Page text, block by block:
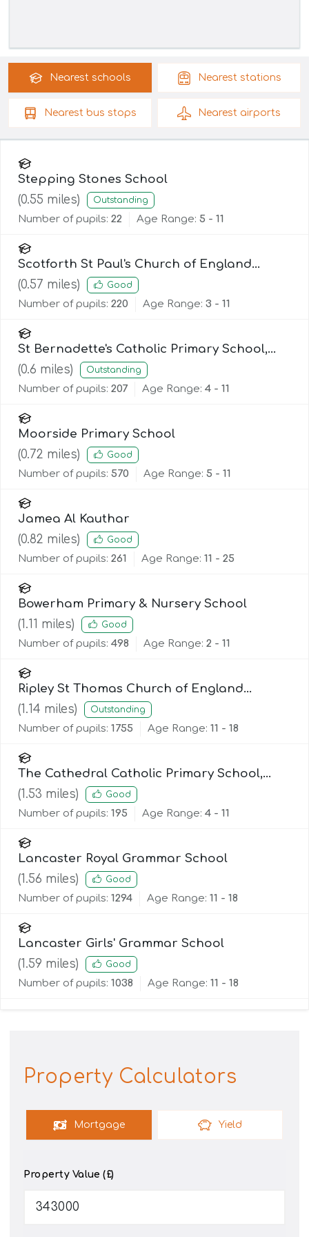
Nearest schools Nearest stations
Nearest bus stops Nearest airports
Stepping Stones School
(0.55 miles) Outstanding
Number of pupils: 22 Age Range: 5 - 11
Scotforth St Paul's Church of England
Primary and Nursery School
(0.57 miles) Good
Number of pupils: 220 Age Range: 3 - 11
St Bernadette's Catholic Primary School,
Lancaster
(0.6 miles) Outstanding
Number of pupils: 207 Age Range: 4 - 11
Moorside Primary School
(0.72 miles) Good
Number of pupils: 570 Age Range: 5 - 11
Jamea Al Kauthar
(0.82 miles) Good
Number of pupils: 261 Age Range: 11 - 25
Bowerham Primary & Nursery School
(1.11 miles) Good
Number of pupils: 498 Age Range: 2 - 11
Ripley St Thomas Church of England
Academy
(1.14 miles) Outstanding
Number of pupils: 1755 Age Range: 11 - 18
The Cathedral Catholic Primary School,
Lancaster
(1.53 miles) Good
Number of pupils: 195 Age Range: 4 - 11
Lancaster Royal Grammar School
(1.56 miles) Good
Number of pupils: 1294 Age Range: 11 - 18
Lancaster Girls' Grammar School
(1.59 miles) Good
Number of pupils: 1038 Age Range: 11 - 18
Property Calculators
Mortgage Yield
Property Value (£)